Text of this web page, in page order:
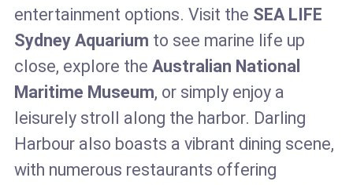
entertainment options. Visit the SEA LIFE
Sydney Aquarium to see marine life up
close, explore the Australian National
Maritime Museum, or simply enjoy a
leisurely stroll along the harbor. Darling
Harbour also boasts a vibrant dining scene,
with numerous restaurants offering